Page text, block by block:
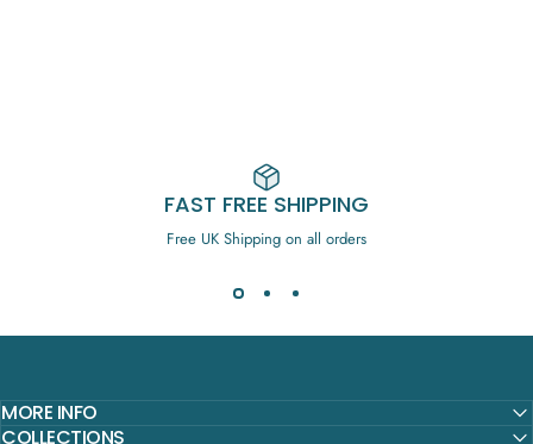
FAST FREE SHIPPING
Free UK Shipping on all orders
MORE INFO
COLLECTIONS